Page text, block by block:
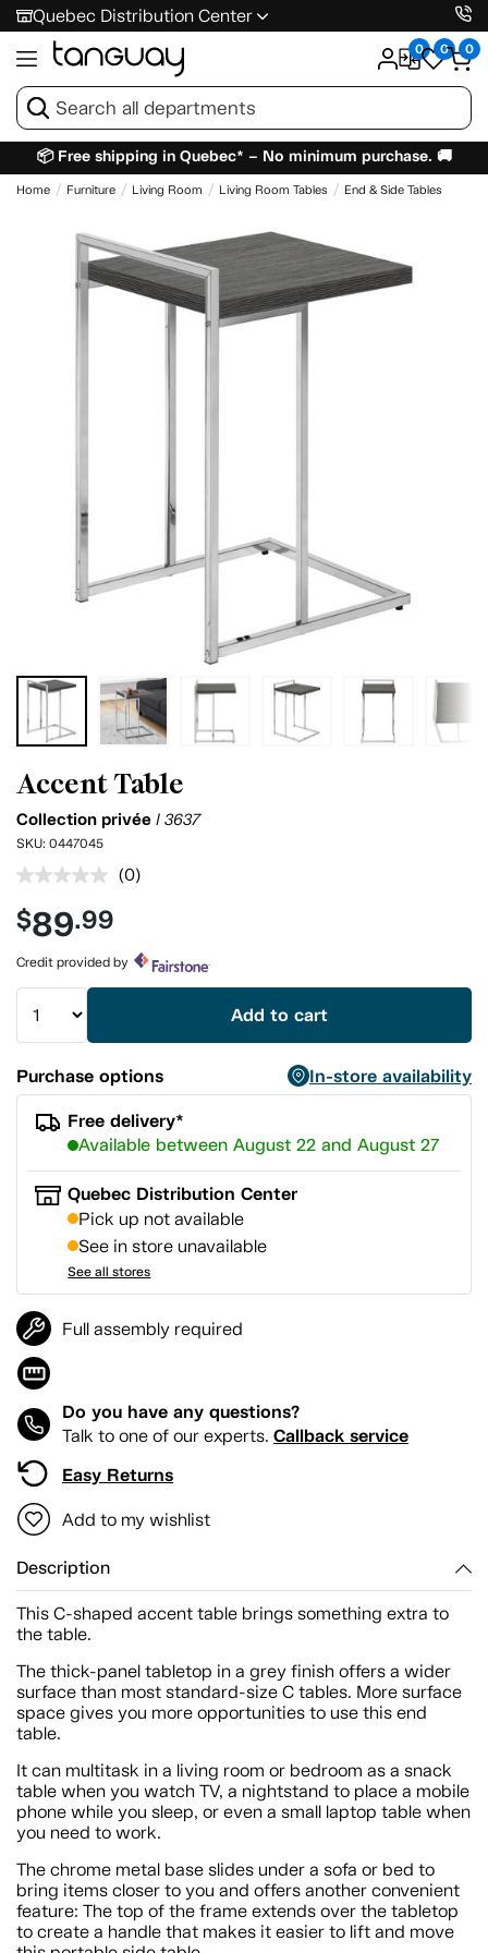
Quebec Distribution Center
0 0 0
📦 Free shipping in Quebec* – No minimum purchase. 🚚
Home Furniture Living Room Living Room Tables End & Side Tables
Accent Table
Collection privée I 3637
SKU: 0447045
No
page
link.
(0)
$89.99
Credit provided by
Add to cart
Purchase options
In-store availability
Free delivery*
Available between August 22 and August 27
Quebec Distribution Center
Pick up not available
See in store unavailable
See all stores
Full assembly required
Do you have any questions?
Talk to one of our experts. Callback service
Easy Returns
Add to my wishlist
Description
This C-shaped accent table brings something extra to
the table.
The thick-panel tabletop in a grey finish offers a wider
surface than most standard-size C tables. More surface
space gives you more opportunities to use this end
table.
It can multitask in a living room or bedroom as a snack
table when you watch TV, a nightstand to place a mobile
phone while you sleep, or even a small laptop table when
you need to work.
The chrome metal base slides under a sofa or bed to
bring items closer to you and offers another convenient
feature: The top of the frame extends over the tabletop
to create a handle that makes it easier to lift and move